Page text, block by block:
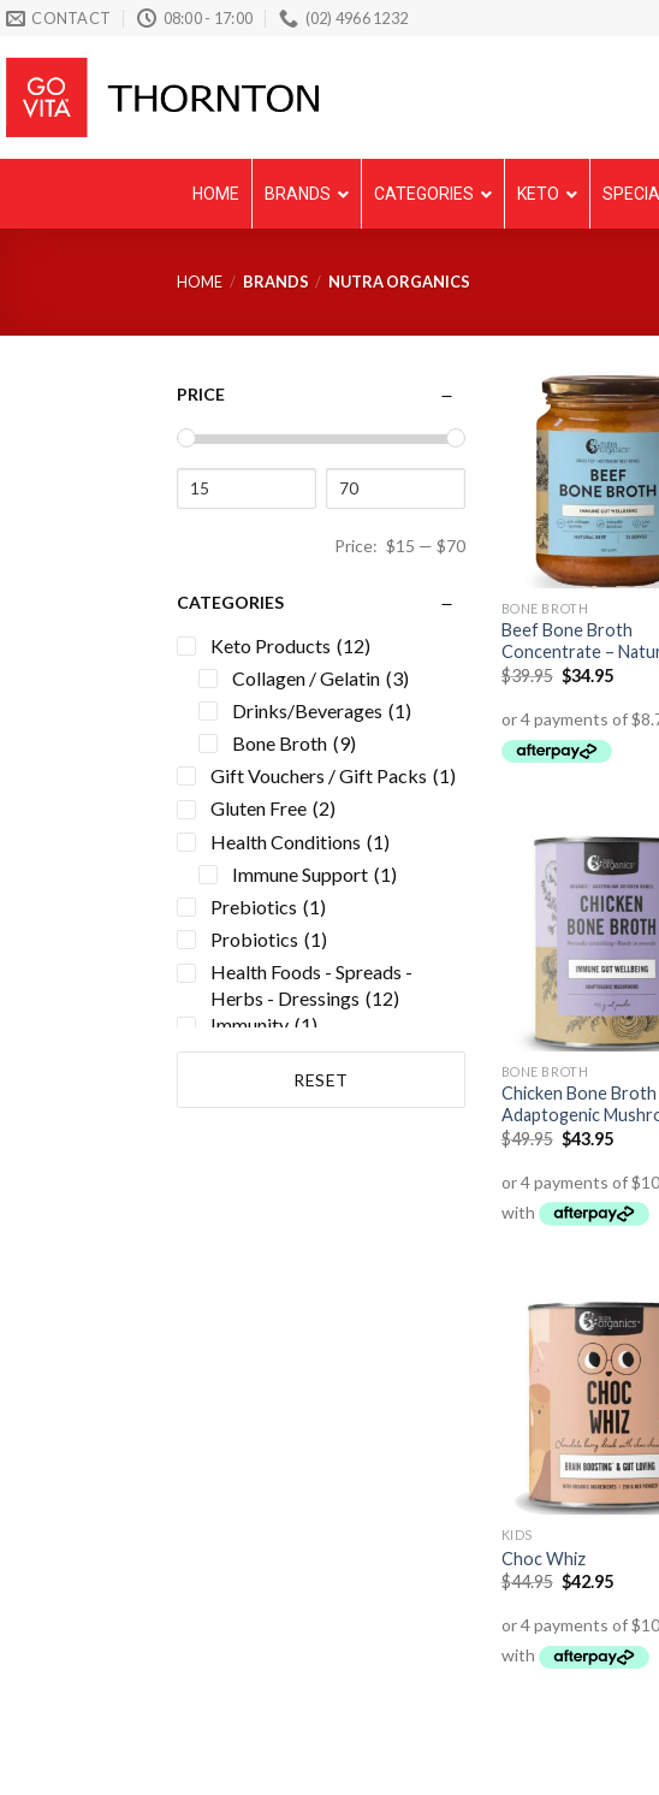
Skip
content
CONTACT 08:00 - 17:00 (02) 4966 1232
HOME BRANDS CATEGORIES KETO
HOME / BRANDS / NUTRA ORGANICS
PRICE
Price: $15 — $70
CATEGORIES
Keto Products (12)
Collagen / Gelatin (3)
Drinks/Beverages (1)
Bone Broth (9)
Gift Vouchers / Gift Packs (1)
Gluten Free (2)
Health Conditions (1)
Immune Support (1)
Prebiotics (1)
Probiotics (1)
Health Foods - Spreads -
Herbs - Dressings (12)
Immunity (1)
Kids (5)
Protein Powder Vegetable -
RESET
BONE BROTH
Beef Bone Broth
Concentrate –
$39.95 $34.95
BONE BROTH
Chicken Bone Broth
Adaptogenic
$49.95 $43.95
KIDS
Choc Whiz
$44.95 $42.95